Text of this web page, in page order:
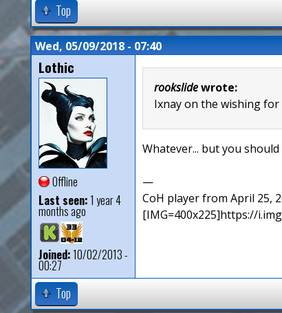
Top
Wed, 05/09/2018 - 07:40
Lothic
Offline
Last seen:1 year 4
months ago
Joined:10/02/2013 -
00:27
rookslidewrote:
Ixnay on the wishing for
Whatever... but you
—
CoH player from April 25,
[IMG=400x225]https://
Top